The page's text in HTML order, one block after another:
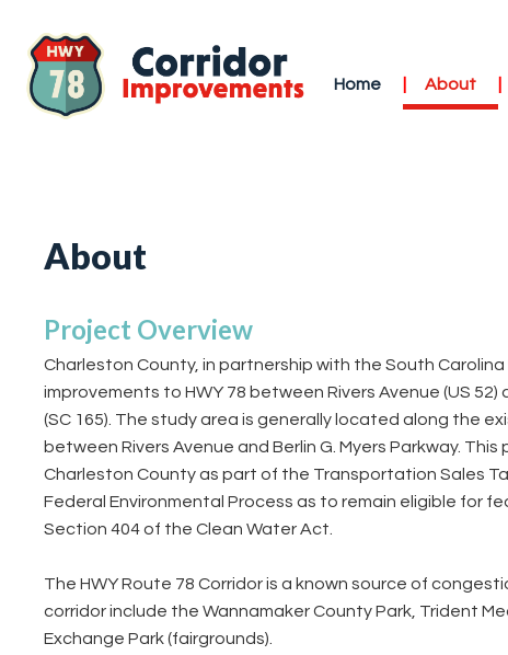
Home About
About
Project Overview
Charleston County, in partnership with the South
improvements to HWY 78 between Rivers Avenue (US
(SC 165). The study area is generally located along the
between Rivers Avenue and Berlin G. Myers Parkway.
Charleston County as part of the Transportation Sales
Federal Environmental Process as to remain eligible for
Section 404 of the Clean Water Act.
The HWY Route 78 Corridor is a known source of
corridor include the Wannamaker County Park, Trident
Exchange Park (fairgrounds).